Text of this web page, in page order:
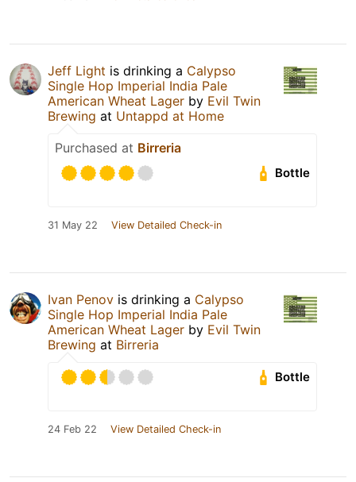
Jeff Light is drinking a Calypso
Single Hop Imperial India Pale
American Wheat Lager by Evil Twin
Brewing at Untappd at Home
Purchased at Birreria
Bottle
31 May 22 View Detailed Check-in
Ivan Penov is drinking a Calypso
Single Hop Imperial India Pale
American Wheat Lager by Evil Twin
Brewing at Birreria
Bottle
24 Feb 22 View Detailed Check-in